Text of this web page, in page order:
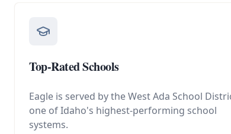
Top-Rated Schools
Eagle is served by the West Ada School
one of Idaho's highest-performing school
systems.